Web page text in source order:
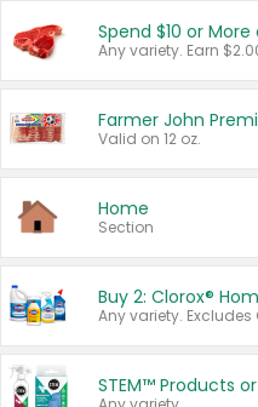
Spend $10 or
Farmer John
Valid on 12 oz.
Home
Section
STEM™ Products